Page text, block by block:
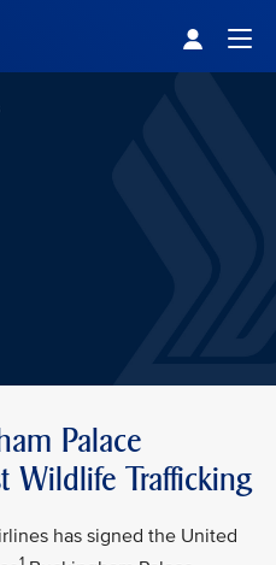
Palace
Wildlife Trafficking
has signed the United